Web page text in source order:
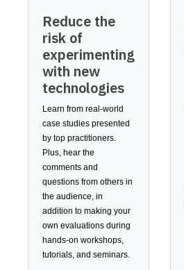
Reduce the
risk of
experimenting
with new
technologies
Learn from real-world
case studies presented
by top practitioners.
Plus, hear the
comments and
questions from others in
the audience, in
addition to making your
own evaluations during
hands-on workshops,
tutorials, and seminars.